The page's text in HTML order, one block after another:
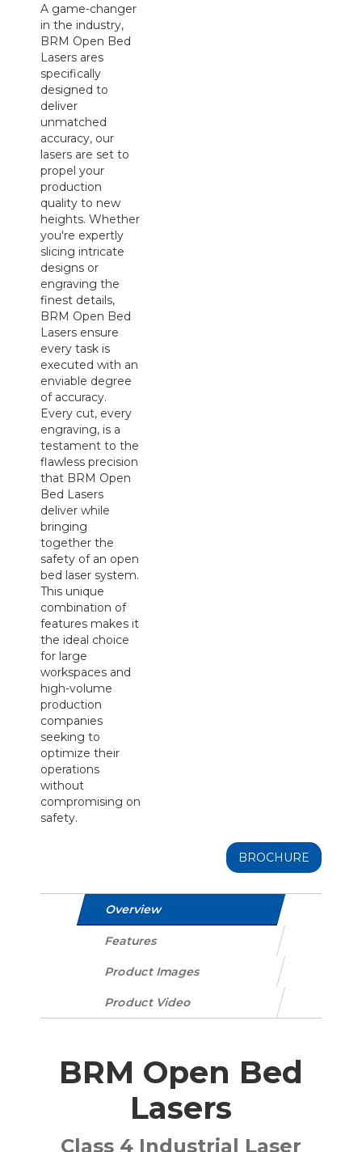
A game-changer
in the industry,
BRM Open Bed
Lasers ares
specifically
designed to
deliver
unmatched
accuracy, our
lasers are set to
propel your
production
quality to new
heights. Whether
you're expertly
slicing intricate
designs or
engraving the
finest details,
BRM Open Bed
Lasers ensure
every task is
executed with an
enviable degree
of accuracy.
Every cut, every
engraving, is a
testament to the
flawless precision
that BRM Open
Bed Lasers
deliver while
bringing
together the
safety of an open
bed laser system.
This unique
combination of
features makes it
the ideal choice
for large
workspaces and
high-volume
production
companies
seeking to
optimize their
operations
without
compromising on
safety.
BROCHURE
Overview
Features
Product Images
Product Video
BRM Open Bed
Lasers
Class 4 Industrial Laser